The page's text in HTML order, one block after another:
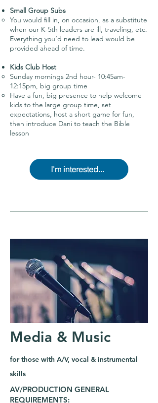
Small Group Subs
You would fill in, on occasion, as a substitute
when our K-5th leaders are ill, traveling, etc.
Everything you’d need to lead would be
provided ahead of time.
Kids Club Host
Sunday mornings 2nd hour- 10:45am-
12:15pm, big group time
Have a fun, big presence to help welcome
kids to the large group time, set
expectations, host a short game for fun,
then introduce Dani to teach the Bible
lesson
I'm interested...
Media & Music
for those with A/V, vocal & instrumental
skills
AV/PRODUCTION GENERAL
REQUIREMENTS: